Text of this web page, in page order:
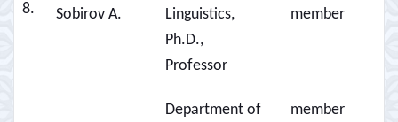
8. Sobirov A.
Linguistics,
Ph.D.,
Professor
member
Department of
member